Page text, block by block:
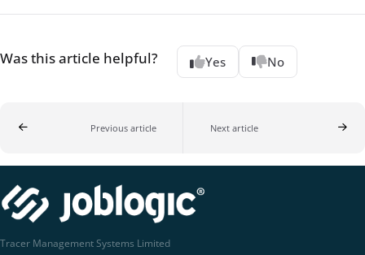
Was this article helpful? Yes No
Previous article Next article
Tracer Management Systems Limited